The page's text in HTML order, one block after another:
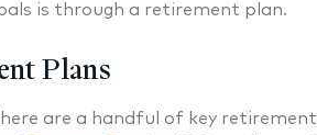
is through a retirement plan.
Plans
are a handful of key